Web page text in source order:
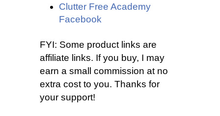
Clutter Free Academy
Facebook
FYI: Some product links are
affiliate links. If you buy, I may
earn a small commission at no
extra cost to you. Thanks for
your support!